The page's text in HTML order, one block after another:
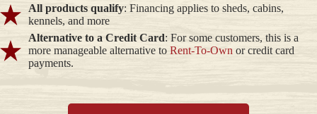
All products qualify: Financing applies to sheds, cabins,
kennels, and more
Alternative to a Credit Card: For some customers, this is a
more manageable alternative to Rent-To-Own or credit card
payments.